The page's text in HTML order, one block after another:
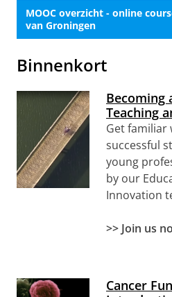
MOOC overzicht - online
van Groningen
Binnenkort
Becoming
Teaching
Get familiar
successful
young
by our
Innovation
>> Join us
Cancer